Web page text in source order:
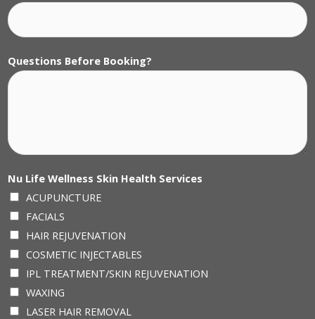
Questions Before Booking?
Nu Life Wellness Skin Health Services
ACUPUNCTURE
FACIALS
HAIR REJUVENATION
COSMETIC INJECTABLES
IPL TREATMENT/SKIN REJUVENATION
WAXING
LASER HAIR REMOVAL